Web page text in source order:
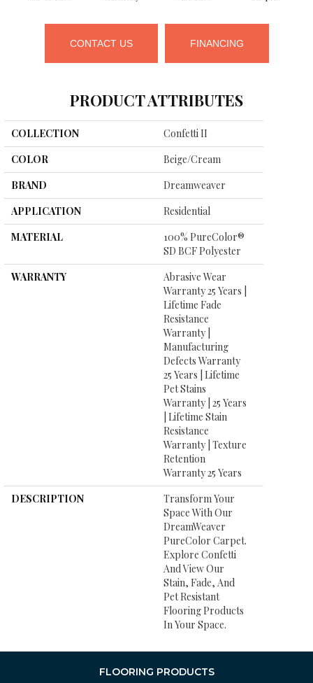
CONTACT US FINANCING
PRODUCT ATTRIBUTES
COLLECTION
Confetti II
COLOR
Beige/Cream
BRAND
Dreamweaver
APPLICATION
Residential
MATERIAL
100% PureColor®
SD BCF Polyester
WARRANTY
Abrasive Wear
Warranty 25 Years |
Lifetime Fade
Resistance
Warranty |
Manufacturing
Defects Warranty
25 Years | Lifetime
Pet Stains
Warranty | 25 Years
| Lifetime Stain
Resistance
Warranty | Texture
Retention
Warranty 25 Years
DESCRIPTION
Transform Your
Space With Our
DreamWeaver
PureColor Carpet.
Explore Confetti
And View Our
Stain, Fade, And
Pet Resistant
Flooring Products
In Your Space.
FLOORING PRODUCTS